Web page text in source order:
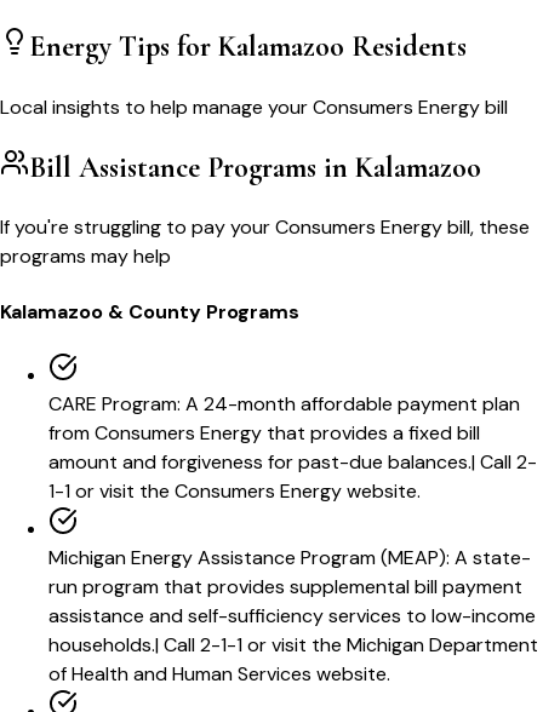
Energy Tips for Kalamazoo Residents
Local insights to help manage yourConsumers Energybill
Bill Assistance Programs in Kalamazoo
If you're struggling to pay yourConsumers Energybill, these
programs may help
Kalamazoo & County Programs
CARE Program: A 24-month affordable payment plan
from Consumers Energy that provides a fixed bill
amount and forgiveness for past-due balances.|Call 2-
1-1 or visit the Consumers Energy website.
Michigan Energy Assistance Program (MEAP): A state-
run program that provides supplemental bill payment
assistance and self-sufficiency services to low-income
households.|Call 2-1-1 or visit the Michigan Department
of Health and Human Services website.